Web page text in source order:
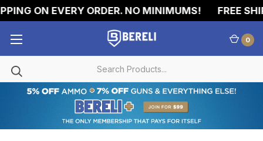
ON EVERY ORDER. NO MINIMUMS! FREE
0